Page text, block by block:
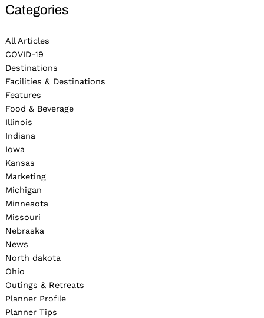
Categories
All Articles
COVID-19
Destinations
Facilities & Destinations
Features
Food & Beverage
Illinois
Indiana
Iowa
Kansas
Marketing
Michigan
Minnesota
Missouri
Nebraska
News
North dakota
Ohio
Outings & Retreats
Planner Profile
Planner Tips